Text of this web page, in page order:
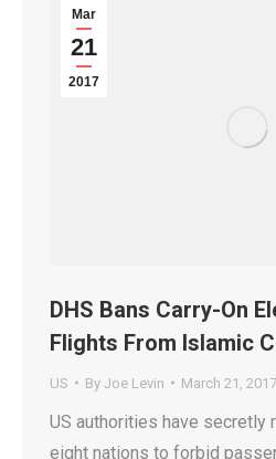
Mar
21
2017
DHS Bans Carry-On
Flights From Islamic
US By Joe Levin March 21, 2017
US authorities have secretly
eight nations to forbid